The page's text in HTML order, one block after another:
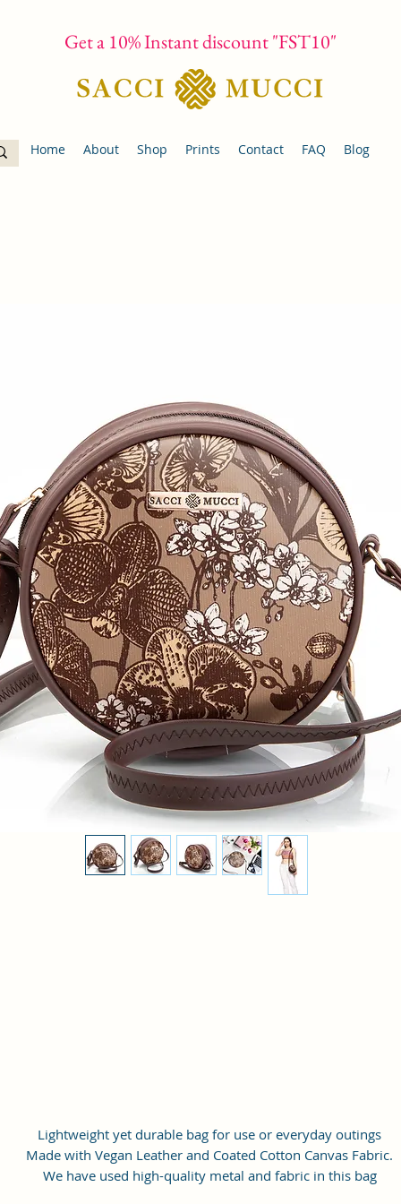
Get a 10% Instant discount "FST10"
Home About Shop Prints Contact FAQ Blog
Lightweight yet durable bag for use or everyday outings
Made with Vegan Leather and Coated Cotton Canvas Fabric.
We have used high-quality metal and fabric in this bag